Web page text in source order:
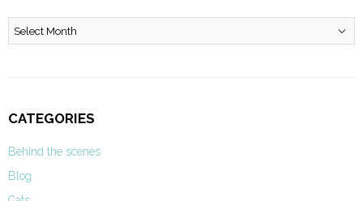
Archives
CATEGORIES
Behind the scenes
Blog